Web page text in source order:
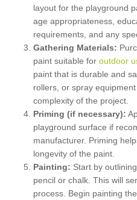
layout for the playground
age appropriateness,
requirements, and any
Gathering Materials:
paint suitable for outdoor
paint that is durable and
rollers, or spray
complexity of the project.
Priming (if necessary):
playground surface if
manufacturer. Priming
longevity of the paint.
Painting: Start by
pencil or chalk. This will
process. Begin painting